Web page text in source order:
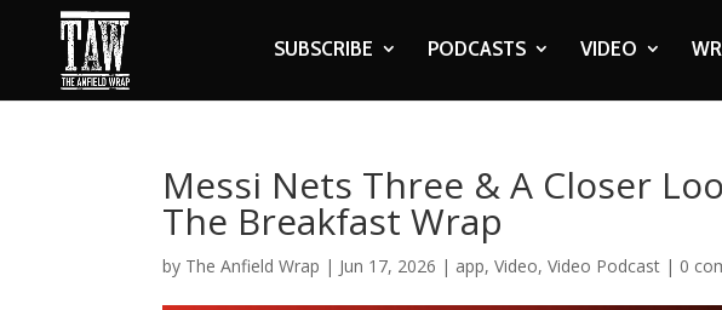
SUBSCRIBE PODCASTS VIDEO
Messi Nets Three & A Closer
The Breakfast Wrap
by The Anfield Wrap | Jun 17, 2026 | app,Video,Video Podcast | 0